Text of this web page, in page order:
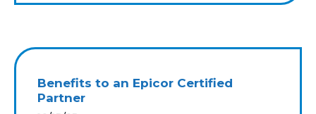
Benefits to an Epicor Certified
Partner